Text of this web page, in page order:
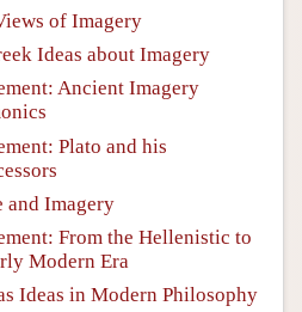
of Imagery
Ideas about Imagery
Ancient Imagery
Plato and his
and Imagery
From the Hellenistic to
Modern Era
Ideas in Modern Philosophy